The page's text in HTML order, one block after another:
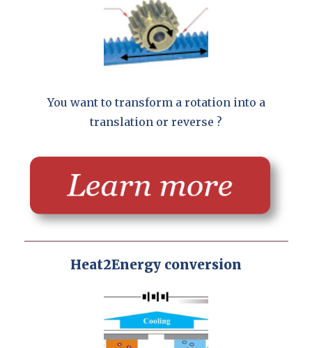
You want to transform a rotation into a
translation or reverse ?
Heat2Energy conversion